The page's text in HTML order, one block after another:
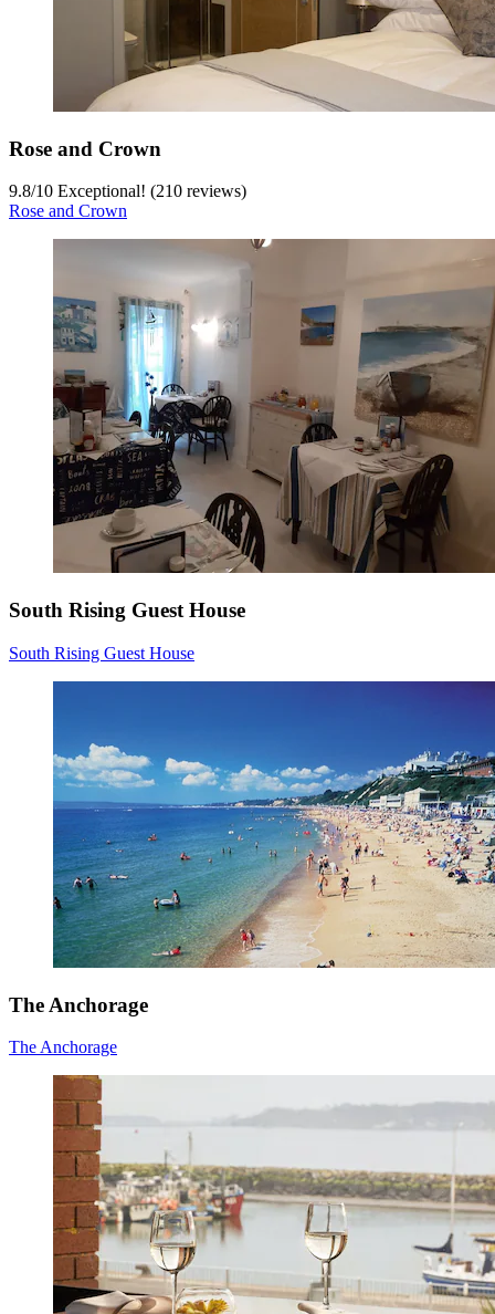
Rose and Crown
9.8/10 Exceptional! (210 reviews)
Rose and Crown
South Rising Guest House
South Rising Guest House
The Anchorage
The Anchorage